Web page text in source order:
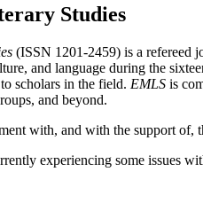
Studies
(ISSN 1201-2459) is a refereed
and language during the
scholars in the field. EMLS is
and beyond.
with, and with the support of,
experiencing some issues